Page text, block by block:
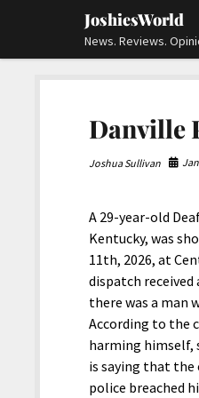
JoshiesWorld
News. Reviews.
Danville
Joshua Sullivan
A 29-year-old
Kentucky, was
11th, 2026, at
dispatch
there was a man
According to the
harming himself,
is saying that the
police breached